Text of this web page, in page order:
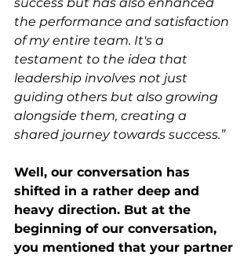
success but has also enhanced
the performance and satisfaction
of my entire team. It's a
testament to the idea that
leadership involves not just
guiding others but also growing
alongside them, creating a
shared journey towards success.”
Well, our conversation has
shifted in a rather deep and
heavy direction. But at the
beginning of our conversation,
you mentioned that your partner